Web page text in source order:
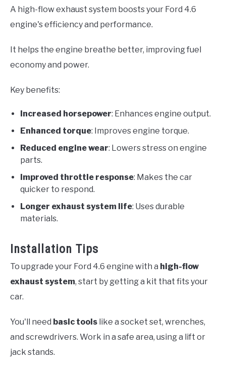
A high-flow exhaust system boosts your Ford 4.6
engine's efficiency and performance.
It helps the engine breathe better, improving fuel
economy and power.
Key benefits:
Increased horsepower: Enhances engine output.
Enhanced torque: Improves engine torque.
Reduced engine wear: Lowers stress on engine
parts.
Improved throttle response: Makes the car
quicker to respond.
Longer exhaust system life: Uses durable
materials.
Installation Tips
To upgrade your Ford 4.6 engine with a high-flow
exhaust system, start by getting a kit that fits your
car.
You'll need basic tools like a socket set, wrenches,
and screwdrivers. Work in a safe area, using a lift or
jack stands.